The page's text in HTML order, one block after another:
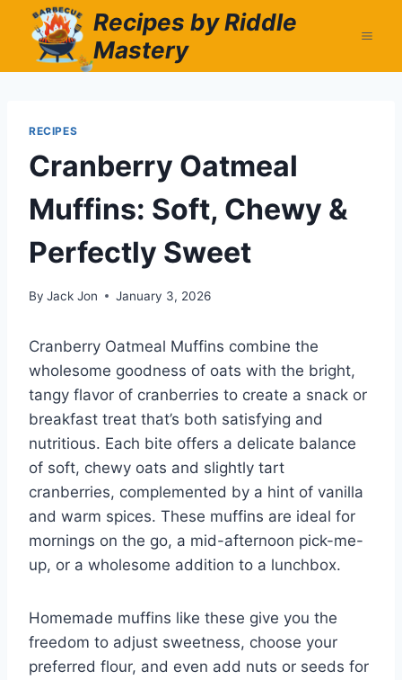
content
Recipes by Riddle
Mastery
RECIPES
Cranberry Oatmeal
Muffins: Soft, Chewy &
Perfectly Sweet
By Jack Jon January 3, 2026
Cranberry Oatmeal Muffins combine the
wholesome goodness of oats with the bright,
tangy flavor of cranberries to create a snack or
breakfast treat that’s both satisfying and
nutritious. Each bite offers a delicate balance
of soft, chewy oats and slightly tart
cranberries, complemented by a hint of vanilla
and warm spices. These muffins are ideal for
mornings on the go, a mid-afternoon pick-me-
up, or a wholesome addition to a lunchbox.
Homemade muffins like these give you the
freedom to adjust sweetness, choose your
preferred flour, and even add nuts or seeds for